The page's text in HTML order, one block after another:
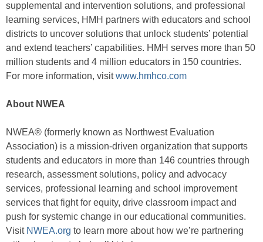
supplemental and intervention solutions, and professional
learning services, HMH partners with educators and school
districts to uncover solutions that unlock students’ potential
and extend teachers’ capabilities. HMH serves more than 50
million students and 4 million educators in 150 countries.
For more information, visitwww.hmhco.com
About NWEA
NWEA® (formerly known as Northwest Evaluation
Association) is a mission-driven organization that supports
students and educators in more than 146 countries through
research, assessment solutions, policy and advocacy
services, professional learning and school improvement
services that fight for equity, drive classroom impact and
push for systemic change in our educational communities.
Visit NWEA.org to learn more about how we’re partnering